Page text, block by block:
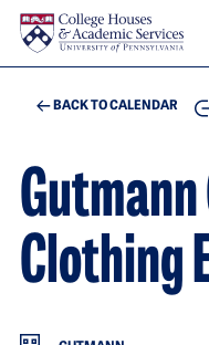
Skip to main content
BACK TO CALENDAR
Gutmann
Clothing